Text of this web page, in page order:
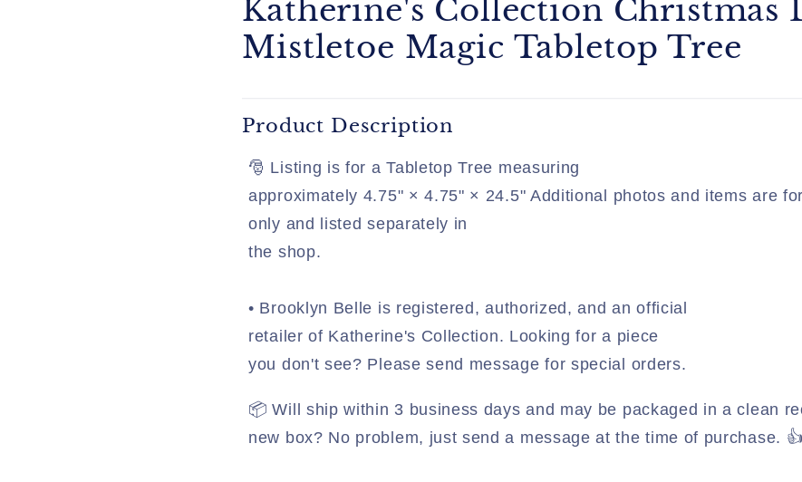
Katherine's Collection Christmas
Mistletoe Magic Tabletop Tree
Product Description
🎅 Listing is for a Tabletop Tree measuring
approximately 4.75" × 4.75" × 24.5" Additional photos and items are
only and listed separately in
the shop.
• Brooklyn Belle is registered, authorized, and an official
retailer of Katherine's Collection. Looking for a piece
you don't see? Please send message for special orders.
📦 Will ship within 3 business days and may be packaged in a clean
new box? No problem, just send a message at the time of purchase. 👍